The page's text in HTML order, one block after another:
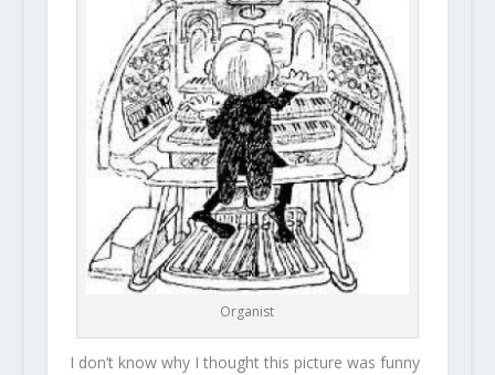
Organist
I don’t know why I thought this picture was funny